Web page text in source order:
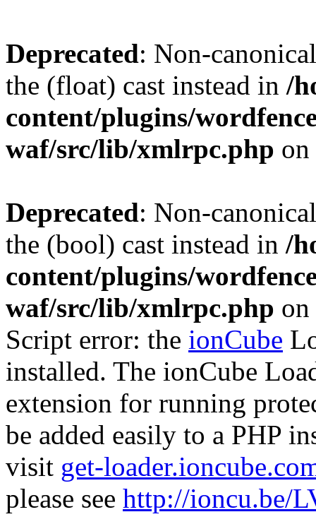
Deprecated: Non-
the (float) cast instead in /
content/plugins/
waf/src/lib/xmlrpc.php
Deprecated: Non-
the (bool) cast instead in /
content/plugins/
waf/src/lib/xmlrpc.php
Script error: the ionCube
installed. The ionCube
extension for running
be added easily to a PHP
visit get-
please see http://ioncu.be/